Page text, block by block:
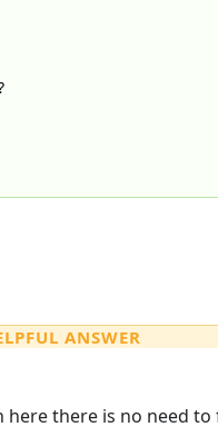
ANSWER
there is no need